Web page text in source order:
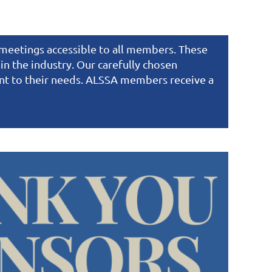
accessible to all members. These
the industry. Our carefully chosen
their needs. ALSSA members receive a